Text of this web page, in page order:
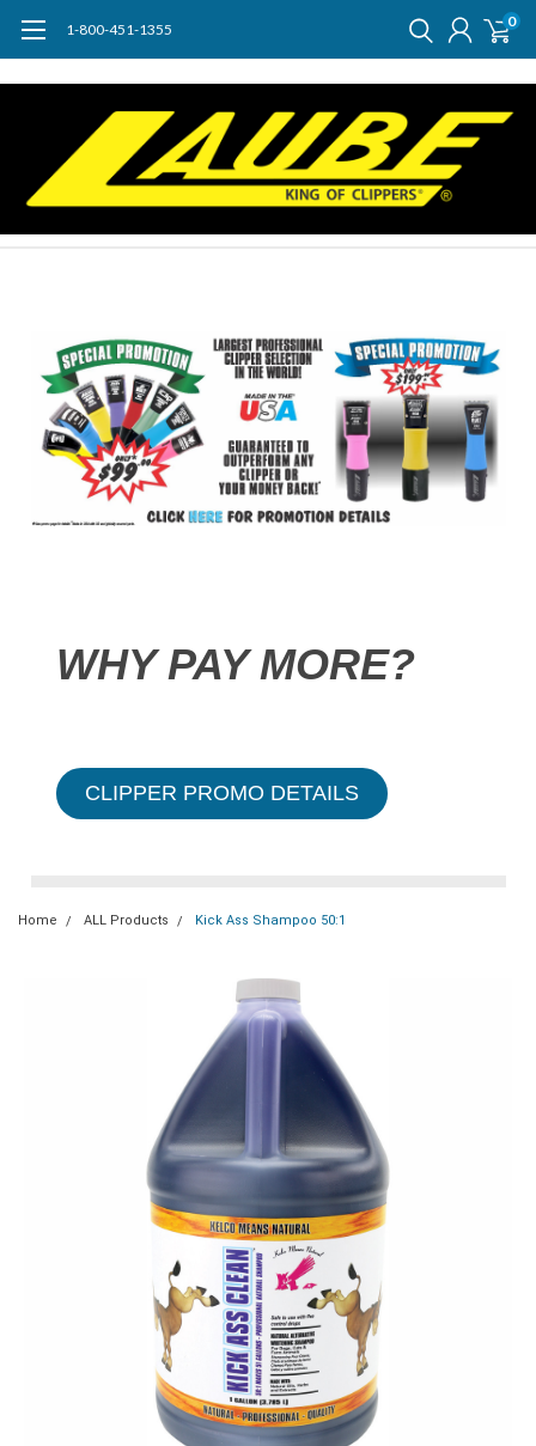
1-800-451-1355 0
WHY PAY MORE?
CLIPPER PROMO DETAILS
Home ALL Products Kick Ass Shampoo 50:1